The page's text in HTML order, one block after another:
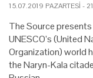
15.07.2019 PAZARTESI -
The Source
UNESCO’s (United
Organization) world
the Naryn-Kala